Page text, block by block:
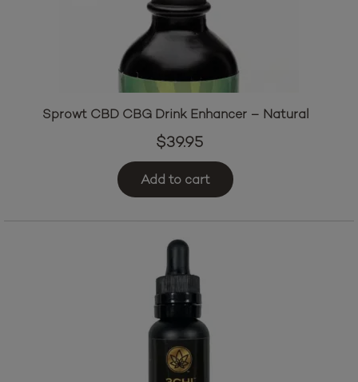
Sprowt CBD CBG Drink Enhancer – Natural
$39.95